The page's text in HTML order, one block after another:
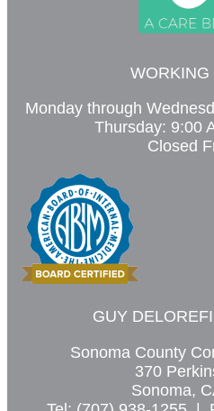
WORKING
Monday through
Thursday: 9:00
Closed
GUY
Sonoma County
370
Sonoma,